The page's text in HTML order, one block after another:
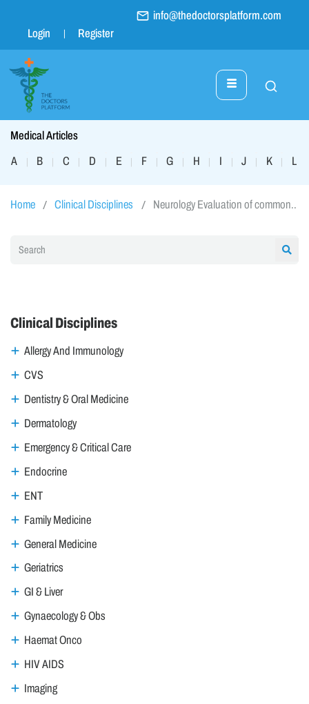
info@thedoctorsplatform.com
Login
Register
Medical Articles
A
| B | C | D | E | F | G | H | I | J | K | L
Home Clinical Disciplines Neurology Evaluation of common..
Clinical Disciplines
Allergy And Immunology
CVS
Dentistry & Oral Medicine
Dermatology
Emergency & Critical Care
Endocrine
ENT
Family Medicine
General Medicine
Geriatrics
GI & Liver
Gynaecology & Obs
Haemat Onco
HIV AIDS
Imaging